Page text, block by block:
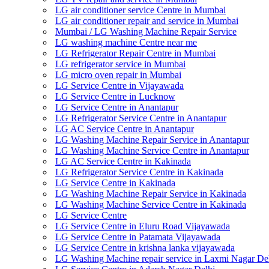
LG air conditioner service Centre in Mumbai
LG air conditioner repair and service in Mumbai
Mumbai / LG Washing Machine Repair Service
LG washing machine Centre near me
LG Refrigerator Repair Centre in Mumbai
LG refrigerator service in Mumbai
LG micro oven repair in Mumbai
LG Service Centre in Vijayawada
LG Service Centre in Lucknow
LG Service Centre in Anantapur
LG Refrigerator Service Centre in Anantapur
LG AC Service Centre in Anantapur
LG Washing Machine Repair Service in Anantapur
LG Washing Machine Service Centre in Anantapur
LG AC Service Centre in Kakinada
LG Refrigerator Service Centre in Kakinada
LG Service Centre in Kakinada
LG Washing Machine Repair Service in Kakinada
LG Washing Machine Service Centre in Kakinada
LG Service Centre
LG Service Centre in Eluru Road Vijayawada
LG Service Centre in Patamata Vijayawada
LG Service Centre in krishna lanka vijayawada
LG Washing Machine repair service in Laxmi Nagar